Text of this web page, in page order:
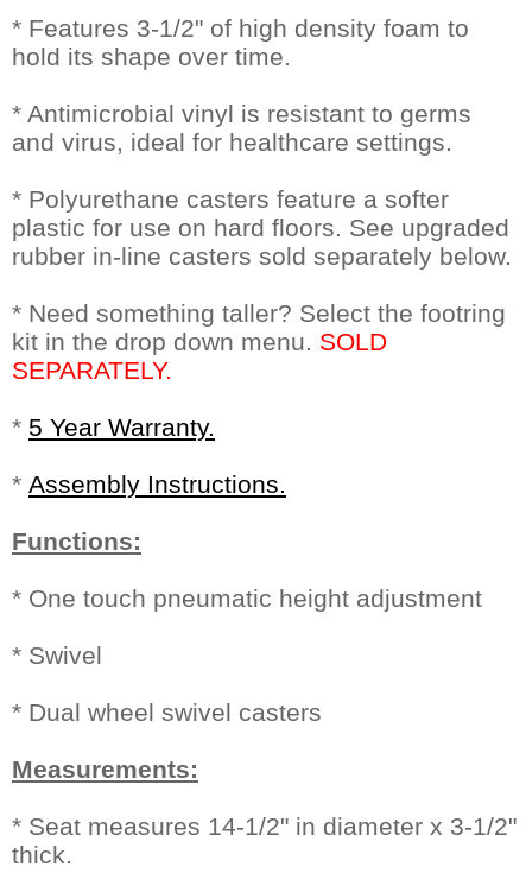
* Features 3-1/2" of high density foam to
hold its shape over time.
* Antimicrobial vinyl is resistant to germs
and virus, ideal for healthcare settings.
* Polyurethane casters feature a softer
plastic for use on hard floors. See upgraded
rubber in-line casters sold separately below.
* Need something taller? Select the footring
kit in the drop down menu. SOLD
SEPARATELY.
* 5 Year Warranty.
* Assembly Instructions.
Functions:
* One touch pneumatic height adjustment
* Swivel
* Dual wheel swivel casters
Measurements:
* Seat measures 14-1/2" in diameter x 3-1/2"
thick.